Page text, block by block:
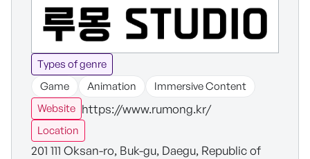
Types of genre
Game
Animation
Immersive Content
Website https://www.rumong.kr/
Location
201 111 Oksan-ro, Buk-gu, Daegu, Republic of